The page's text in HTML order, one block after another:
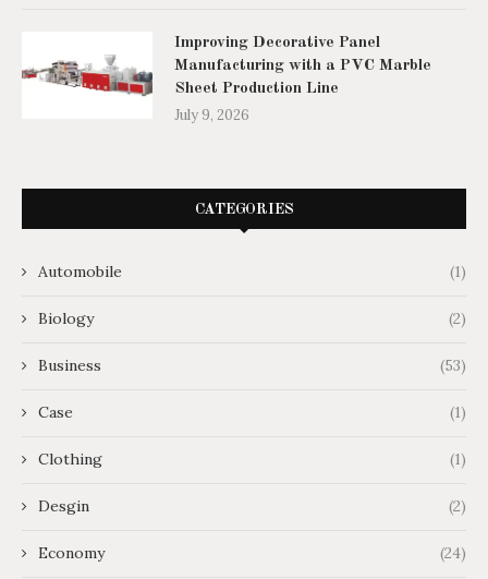
Improving Decorative Panel
Manufacturing with a PVC Marble
Sheet Production Line
July 9, 2026
CATEGORIES
Automobile (1)
Biology (2)
Business (53)
Case (1)
Clothing (1)
Desgin (2)
Economy (24)